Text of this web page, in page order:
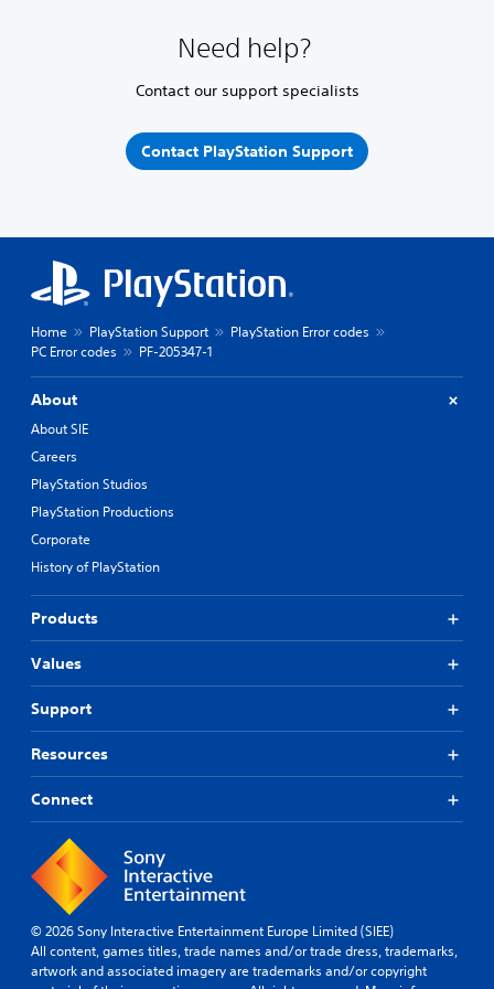
Need help?
Contact our support specialists
Contact PlayStation Support
Home PlayStation Support
PlayStation Error codes
PC Error codes
PF-205347-1
About
About SIE
Careers
PlayStation Studios
PlayStation Productions
Corporate
History of PlayStation
Products
Values
Support
Resources
Connect
© 2026 Sony Interactive Entertainment Europe Limited (SIEE)
All content, games titles, trade names and/or trade dress, trademarks,
artwork and associated imagery are trademarks and/or copyright